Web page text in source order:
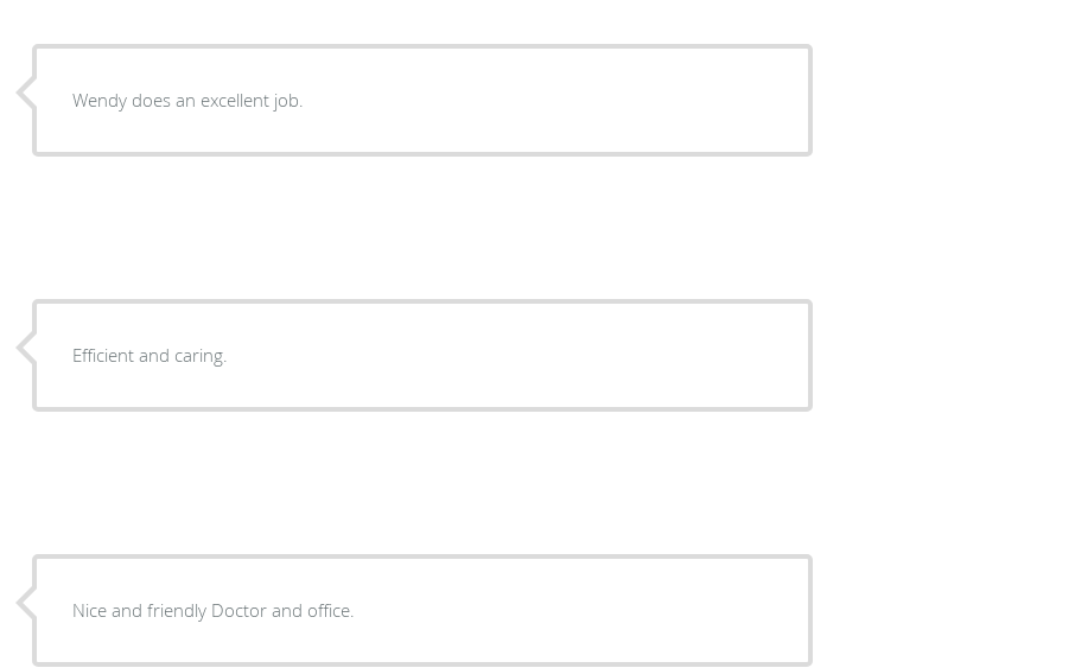
Wendy does an excellent job.
Efficient and caring.
Nice and friendly Doctor and office.